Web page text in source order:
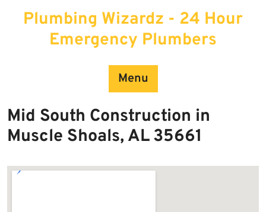
Plumbing Wizardz - 24 Hour
Emergency Plumbers
Menu
Mid South Construction in
Muscle Shoals, AL 35661